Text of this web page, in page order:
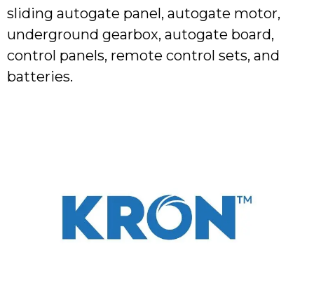
sliding autogate panel, autogate motor,
underground gearbox, autogate board,
control panels, remote control sets, and
batteries.